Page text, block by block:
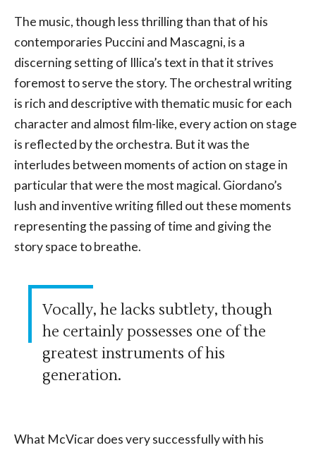
The music, though less thrilling than that of his
contemporaries Puccini and Mascagni, is a
discerning setting of Illica’s text in that it strives
foremost to serve the story. The orchestral writing
is rich and descriptive with thematic music for each
character and almost film-like, every action on stage
is reflected by the orchestra. But it was the
interludes between moments of action on stage in
particular that were the most magical. Giordano’s
lush and inventive writing filled out these moments
representing the passing of time and giving the
story space to breathe.
Vocally, he lacks subtlety, though
he certainly possesses one of the
greatest instruments of his
generation.
What McVicar does very successfully with his